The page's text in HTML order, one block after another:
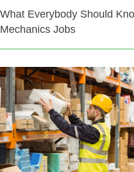
What Everybody Should
Mechanics Jobs